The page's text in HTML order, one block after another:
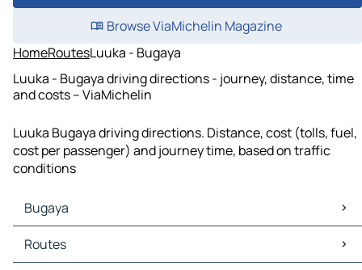
Browse ViaMichelin Magazine
HomeRoutesLuuka - Bugaya
Luuka - Bugaya driving directions - journey, distance, time
and costs – ViaMichelin
Luuka Bugaya driving directions. Distance, cost (tolls, fuel,
cost per passenger) and journey time, based on traffic
conditions
Bugaya
Bugaya Maps
Bugaya Traffic
Routes